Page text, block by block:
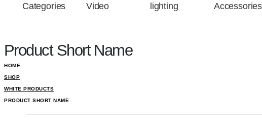
Categories
Video
lighting
Accessories
Product Short Name
HOME
SHOP
WHITE PRODUCTS
PRODUCT SHORT NAME